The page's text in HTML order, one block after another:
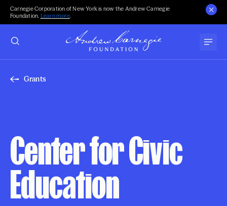
Carnegie Corporation of New York is now the Andrew Carnegie
Foundation. Learn more.
Grants
Center for Civic
Education